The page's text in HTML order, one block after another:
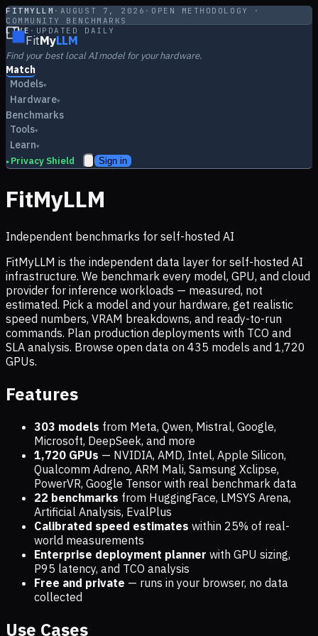
FITMYLLM · AUGUST 7, 2026 · OPEN METHODOLOGY ·
COMMUNITY BENCHMARKS
LIVE · UPDATED DAILY
FitMyLLM
Find your best local AI model for your hardware.
Match
Models▾
Hardware▾
Benchmarks
Tools▾
Learn▾
▸ Privacy Shield Sign in
FitMyLLM
Independent benchmarks for self-hosted AI
FitMyLLM is the independent data layer for self-hosted AI
infrastructure. We benchmark every model, GPU, and cloud
provider for inference workloads — measured, not
estimated. Pick a model and your hardware, get realistic
speed numbers, VRAM breakdowns, and ready-to-run
commands. Plan production deployments with TCO and
SLA analysis. Browse open data on 435 models and 1,720
GPUs.
Features
303 models from Meta, Qwen, Mistral, Google,
Microsoft, DeepSeek, and more
1,720 GPUs — NVIDIA, AMD, Intel, Apple Silicon,
Qualcomm Adreno, ARM Mali, Samsung Xclipse,
PowerVR, Google Tensor with real benchmark data
22 benchmarks from HuggingFace, LMSYS Arena,
Artificial Analysis, EvalPlus
Calibrated speed estimates within 25% of real-
world measurements
Enterprise deployment planner with GPU sizing,
P95 latency, and TCO analysis
Free and private — runs in your browser, no data
collected
Use Cases